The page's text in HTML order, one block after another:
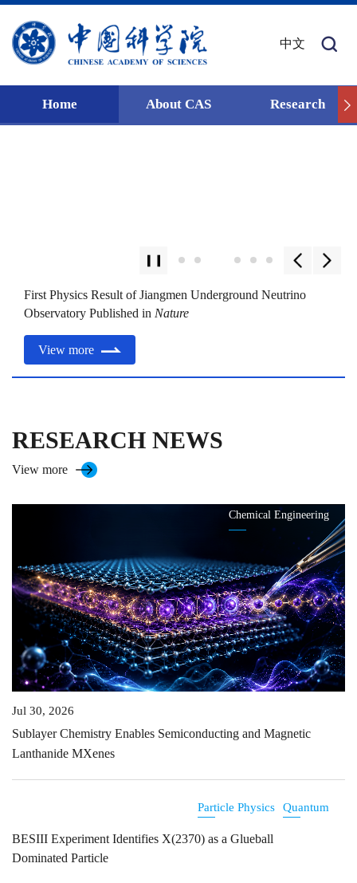
中文
Home About CAS Research
First Physics Result of Jiangmen Underground Neutrino
Observatory Published in Nature
View more
RESEARCH NEWS
View more
Chemical Engineering
Jul 30, 2026
Sublayer Chemistry Enables Semiconducting and Magnetic
Lanthanide MXenes
Particle Physics Quantum
BESIII Experiment Identifies X(2370) as a Glueball
Dominated Particle